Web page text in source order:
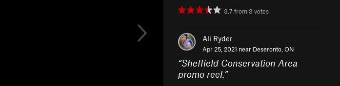
3.7 from 3 votes
Ali Ryder
Apr 25, 2021 near Deseronto, ON
“Sheffield Conservation Area
promo reel.”